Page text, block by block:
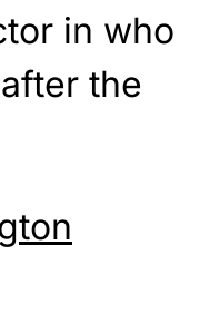
in who
the